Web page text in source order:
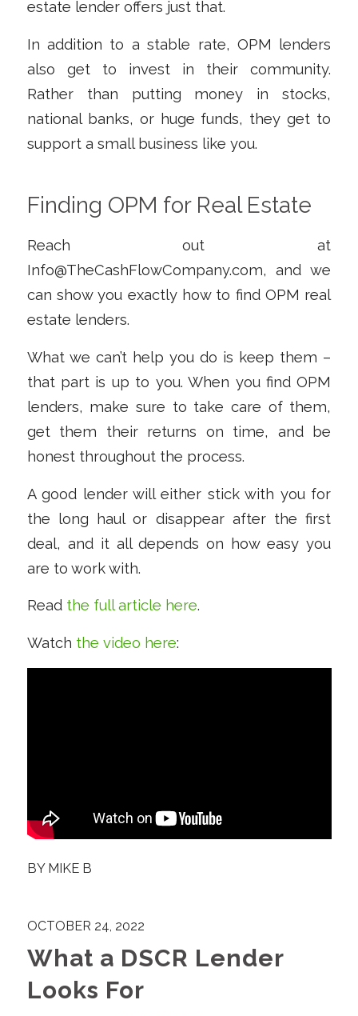
estate lender offers just that.
In addition to a stable rate, OPM lenders
also get to invest in their community.
Rather than putting money in stocks,
national banks, or huge funds, they get to
support a small business like you.
Finding OPM for Real Estate
Reach out at
Info@TheCashFlowCompany.com, and we
can show you exactly how to find OPM real
estate lenders.
What we can’t help you do is keep them –
that part is up to you. When you find OPM
lenders, make sure to take care of them,
get them their returns on time, and be
honest throughout the process.
A good lender will either stick with you for
the long haul or disappear after the first
deal, and it all depends on how easy you
are to work with.
Read the full article here.
Watch the video here:
BY MIKE B
OCTOBER 24, 2022
What a DSCR Lender
Looks For